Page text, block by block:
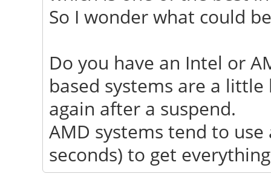
So I wonder what could
Do you have an Intel or
based systems are a
again after a suspend.
AMD systems tend to
seconds) to get